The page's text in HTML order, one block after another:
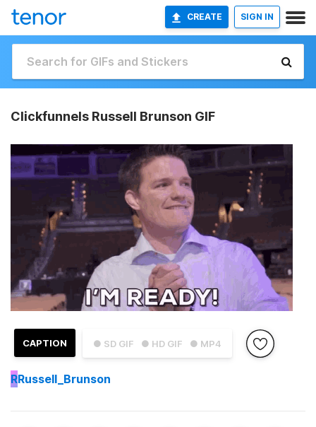
CREATE SIGN IN
Clickfunnels Russell Brunson GIF
● SD GIF ● HD GIF ● MP4
CAPTION
RRussell_Brunson